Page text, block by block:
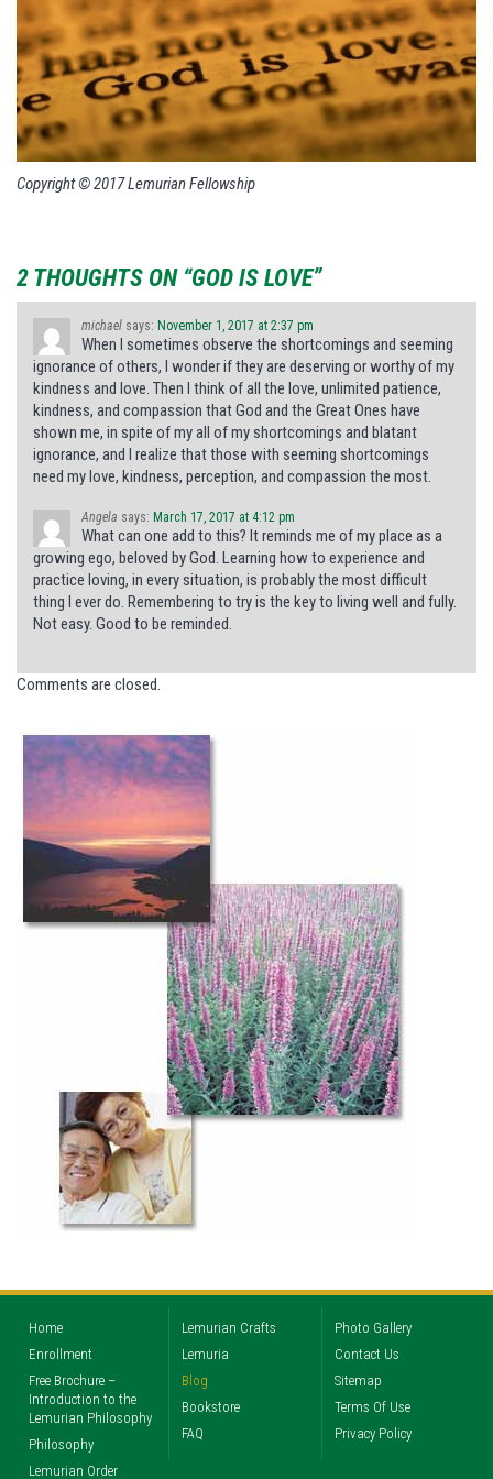
Copyright © 2017 Lemurian Fellowship
2 THOUGHTS ON “GOD IS LOVE”
michael says: November 1, 2017 at 2:37 pm
When I sometimes observe the shortcomings and seeming
ignorance of others, I wonder if they are deserving or worthy of my
kindness and love. Then I think of all the love, unlimited patience,
kindness, and compassion that God and the Great Ones have
shown me, in spite of my all of my shortcomings and blatant
ignorance, and I realize that those with seeming shortcomings
need my love, kindness, perception, and compassion the most.
Angela says: March 17, 2017 at 4:12 pm
What can one add to this? It reminds me of my place as a
growing ego, beloved by God. Learning how to experience and
practice loving, in every situation, is probably the most difficult
thing I ever do. Remembering to try is the key to living well and fully.
Not easy. Good to be reminded.
Comments are closed.
Home
Enrollment
Free Brochure –
Introduction to the
Lemurian Philosophy
Philosophy
Lemurian Order
Lemurian Crafts
Lemuria
Blog
Bookstore
FAQ
Photo Gallery
Contact Us
Sitemap
Terms Of Use
Privacy Policy